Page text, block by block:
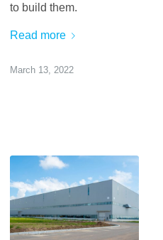
to build them.
Read more
March 13, 2022